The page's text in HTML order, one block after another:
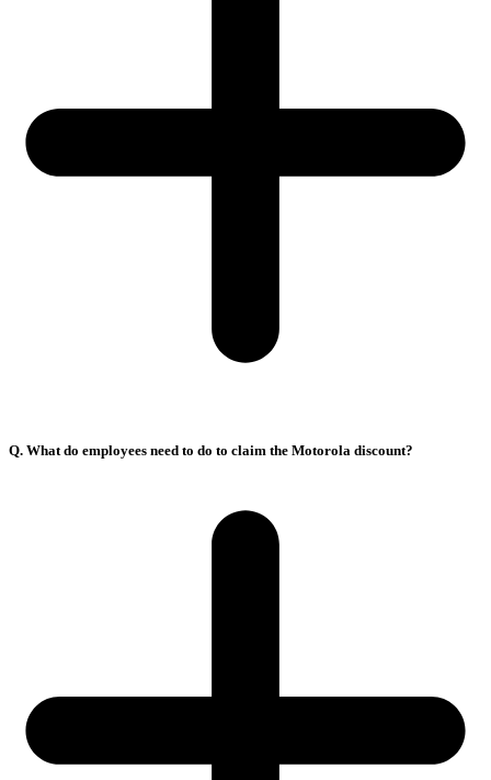
Q. What do employees need to do to claim the Motorola discount?